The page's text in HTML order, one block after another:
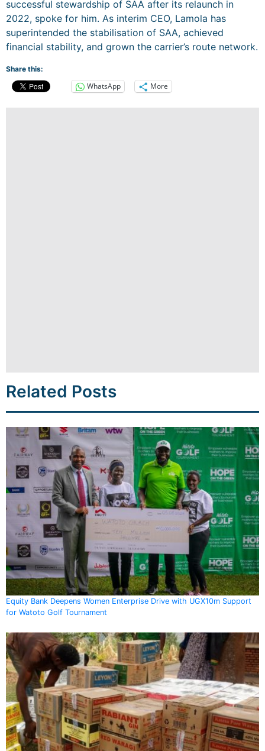
successful stewardship of SAA after its relaunch in
2022, spoke for him. As interim CEO, Lamola has
superintended the stabilisation of SAA, achieved
financial stability, and grown the carrier’s route network.
Share this:
WhatsApp More
Related Posts
Equity Bank Deepens Women Enterprise Drive with UGX10m Support
for Watoto Golf Tournament